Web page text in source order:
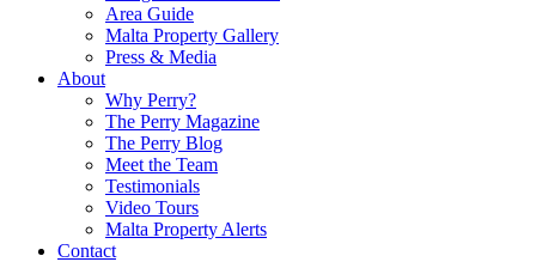
Area Guide
Malta Property Gallery
Press & Media
About
Why Perry?
The Perry Magazine
The Perry Blog
Meet the Team
Testimonials
Video Tours
Malta Property Alerts
Contact